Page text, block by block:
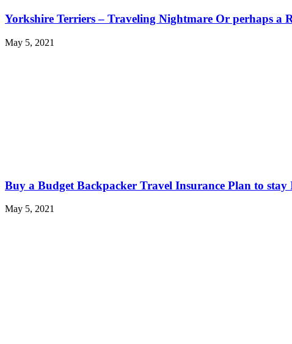
Yorkshire Terriers – Traveling Nightmare Or perhaps a
May 5, 2021
Buy a Budget Backpacker Travel Insurance Plan to
May 5, 2021